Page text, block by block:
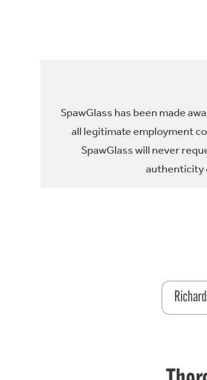
SpawGlass has been made
all legitimate employment
SpawGlass will never
authenticity